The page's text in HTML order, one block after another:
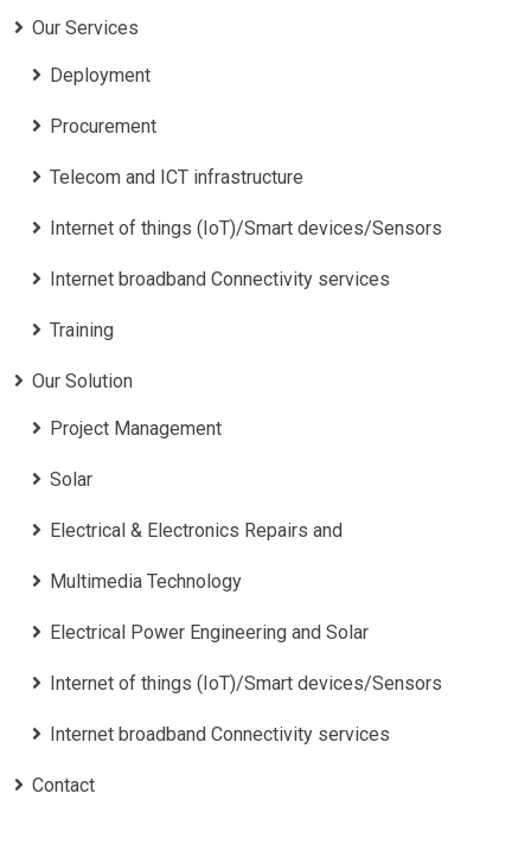
Our Services
Deployment
Procurement
Telecom and ICT infrastructure
Internet of things (IoT)/Smart devices/Sensors
Internet broadband Connectivity services
Training
Our Solution
Project Management
Solar
Electrical & Electronics Repairs and
Multimedia Technology
Electrical Power Engineering and Solar
Internet of things (IoT)/Smart devices/Sensors
Internet broadband Connectivity services
Contact